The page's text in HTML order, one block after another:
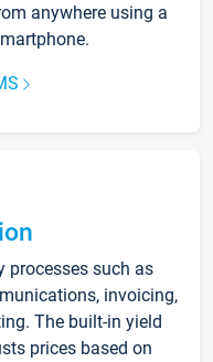
anywhere using a
processes such as
invoicing,
The built-in yield
prices based on